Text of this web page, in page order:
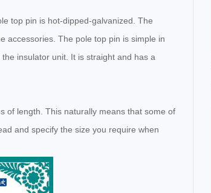
top pin is hot-dipped-galvanized. The
accessories. The pole top pin is simple in
insulator unit. It is straight and has a
of length. This naturally means that some of
and specify the size you require when